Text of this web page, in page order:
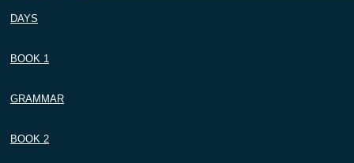
DAYS
BOOK 1
GRAMMAR
BOOK 2